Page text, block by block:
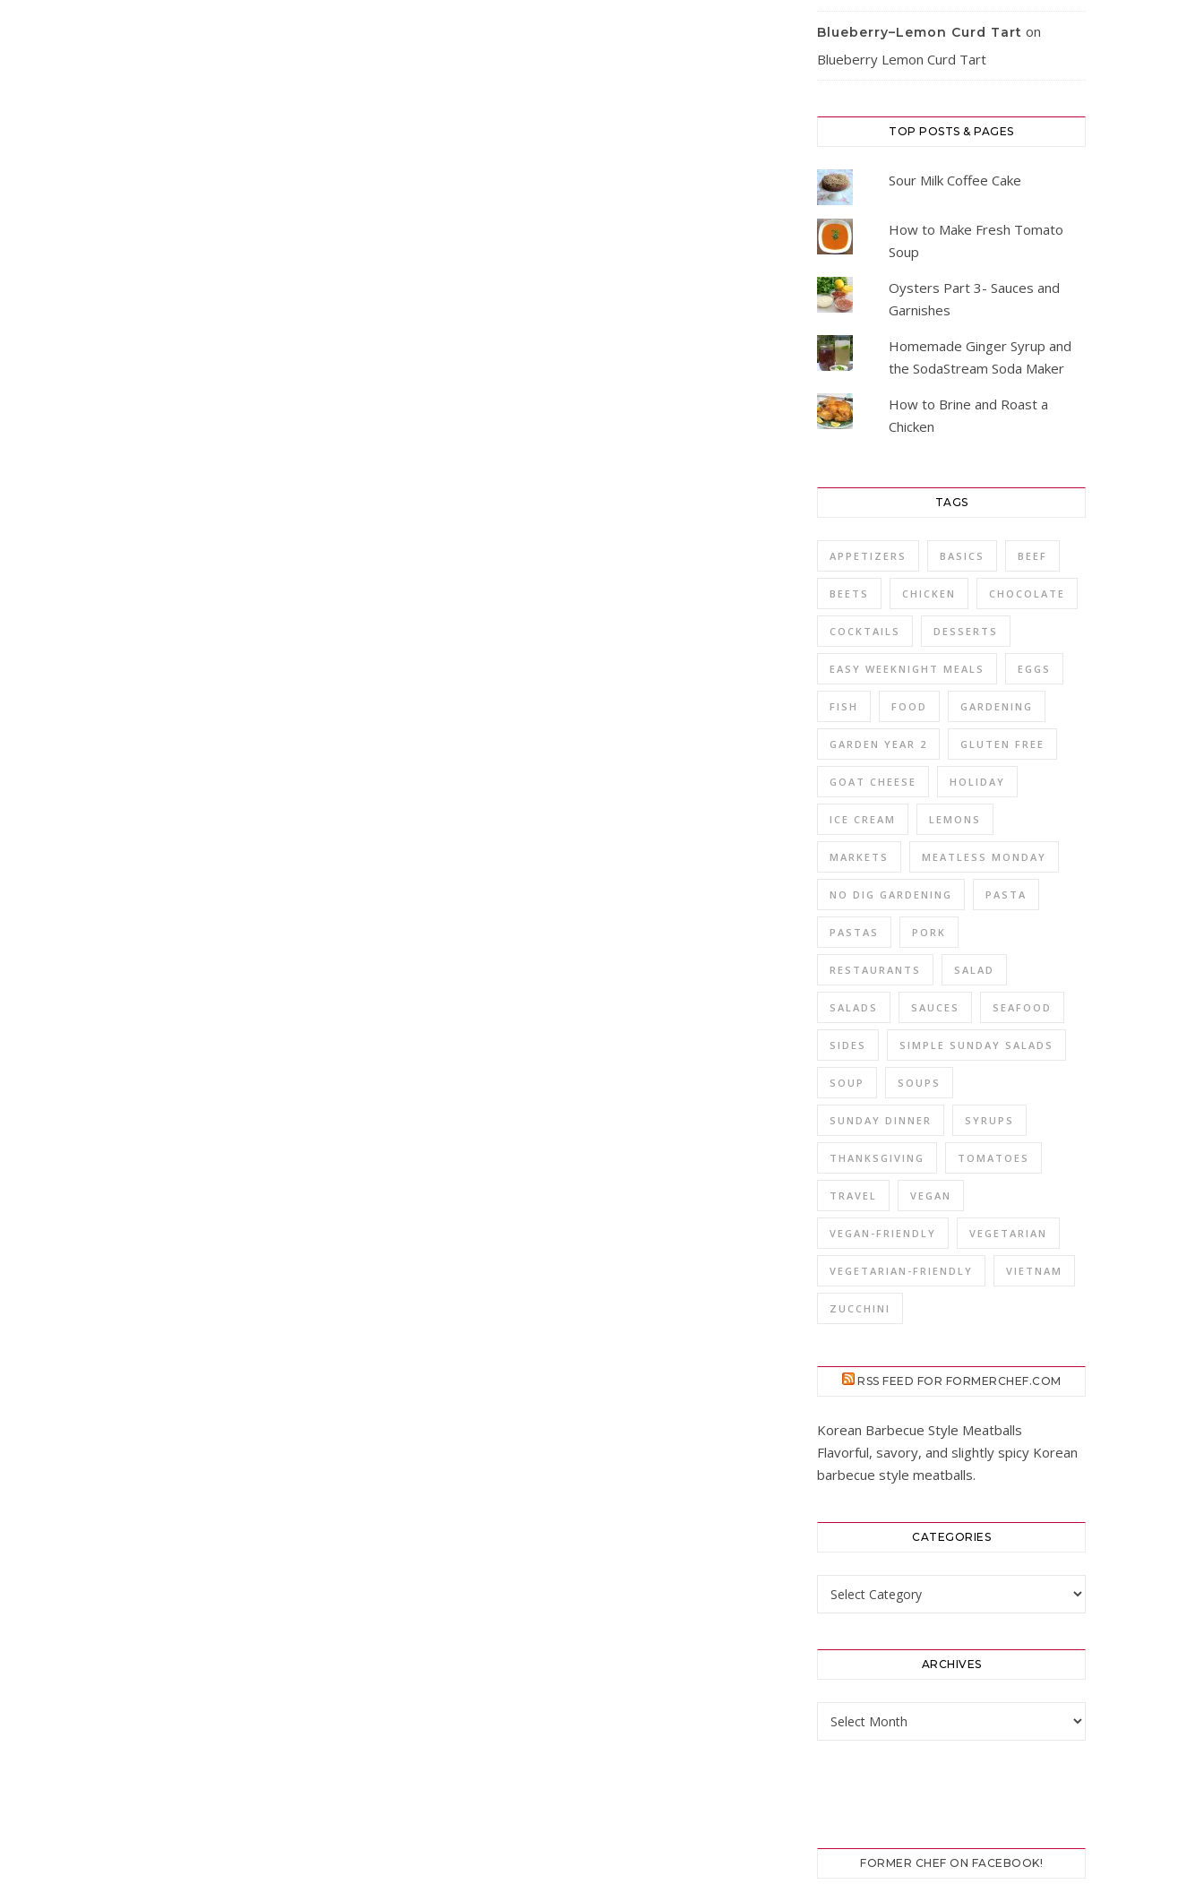
Blueberry–Lemon Curd Tart on
Blueberry Lemon Curd Tart
TOP POSTS & PAGES
Sour Milk Coffee Cake
How to Make Fresh Tomato
Soup
Oysters Part 3- Sauces and
Garnishes
Homemade Ginger Syrup and
the SodaStream Soda Maker
How to Brine and Roast a
Chicken
TAGS
APPETIZERS BASICS BEEF
BEETS CHICKEN CHOCOLATE
COCKTAILS DESSERTS
EASY WEEKNIGHT MEALS EGGS
FISH FOOD GARDENING
GARDEN YEAR 2 GLUTEN FREE
GOAT CHEESE HOLIDAY
ICE CREAM LEMONS
MARKETS MEATLESS MONDAY
NO DIG GARDENING PASTA
PASTAS PORK
RESTAURANTS SALAD
SALADS SAUCES SEAFOOD
SIDES SIMPLE SUNDAY SALADS
SOUP SOUPS
SUNDAY DINNER SYRUPS
THANKSGIVING TOMATOES
TRAVEL VEGAN
VEGAN-FRIENDLY VEGETARIAN
VEGETARIAN-FRIENDLY VIETNAM
ZUCCHINI
RSS FEED FOR FORMERCHEF.COM
Korean Barbecue Style Meatballs
Flavorful, savory, and slightly spicy Korean
barbecue style meatballs.
CATEGORIES
ARCHIVES
FORMER CHEF ON FACEBOOK!